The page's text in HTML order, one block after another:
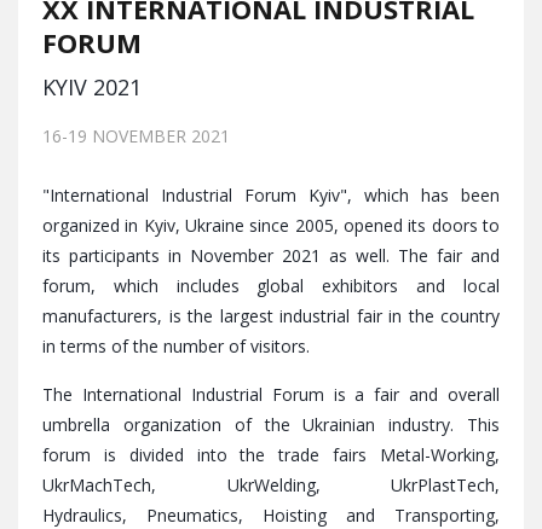
XX INTERNATIONAL INDUSTRIAL
FORUM
KYIV 2021
16-19 NOVEMBER 2021
"International Industrial Forum Kyiv", which has been
organized in Kyiv, Ukraine since 2005, opened its doors to
its participants in November 2021 as well. The fair and
forum, which includes global exhibitors and local
manufacturers, is the largest industrial fair in the country
in terms of the number of visitors.
The International Industrial Forum is a fair and overall
umbrella organization of the Ukrainian industry. This
forum is divided into the trade fairs Metal-Working,
UkrMachTech, UkrWelding, UkrPlastTech,
Hydraulics, Pneumatics, Hoisting and Transporting,